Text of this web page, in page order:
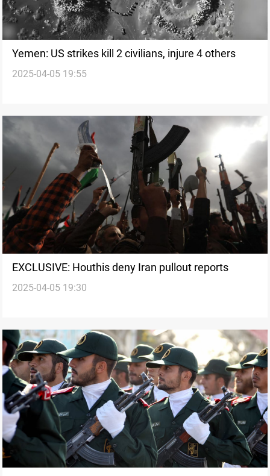
Yemen: US strikes kill 2 civilians, injure 4 others
2025-04-05 19:55
EXCLUSIVE: Houthis deny Iran pullout reports
2025-04-05 19:30